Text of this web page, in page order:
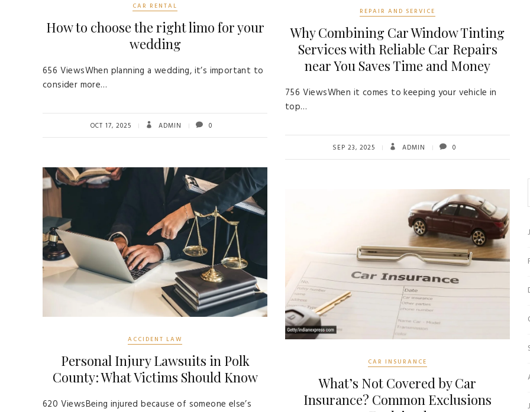
CAR RENTAL
How to choose the right limo for your
wedding
656 ViewsWhen planning a wedding, it’s important to
consider more…
OCT 17, 2025 ADMIN 0
REPAIR AND SERVICE
Why Combining Car Window Tinting
Services with Reliable Car Repairs
near You Saves Time and Money
756 ViewsWhen it comes to keeping your vehicle in
top…
SEP 23, 2025 ADMIN 0
ACCIDENT LAW
Personal Injury Lawsuits in Polk
County: What Victims Should Know
620 ViewsBeing injured because of someone else’s
CAR INSURANCE
What’s Not Covered by Car
Insurance? Common Exclusions